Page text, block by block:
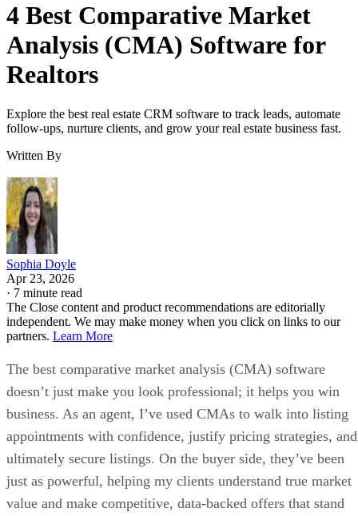
4 Best Comparative Market
Analysis (CMA) Software for
Realtors
Explore the best real estate CRM software to track leads, automate
follow-ups, nurture clients, and grow your real estate business fast.
Written By
Sophia Doyle
Apr 23, 2026
· 7 minute read
The Close content and product recommendations are editorially
independent. We may make money when you click on links to our
partners. Learn More
The best comparative market analysis (CMA) software
doesn’t just make you look professional; it helps you win
business. As an agent, I’ve used CMAs to walk into listing
appointments with confidence, justify pricing strategies, and
ultimately secure listings. On the buyer side, they’ve been
just as powerful, helping my clients understand true market
value and make competitive, data-backed offers that stand